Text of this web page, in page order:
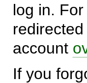
log in.
account
If you